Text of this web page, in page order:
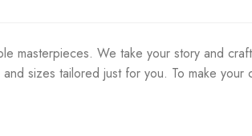
masterpieces. We take your story and
sizes tailored just for you. To make your